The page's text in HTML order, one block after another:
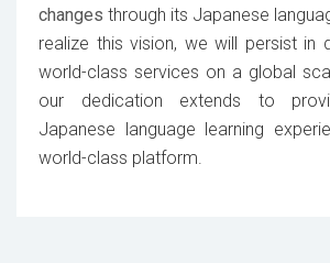
changes through its Japanese
realize this vision, we will persist in
world-class services on a global
our dedication extends to
Japanese language learning
world-class platform.